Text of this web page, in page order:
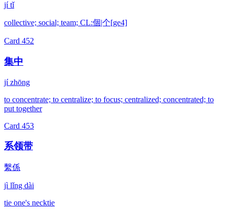
jí tǐ
collective; social; team; CL:個|个[ge4]
Card 452
集中
jí zhōng
to concentrate; to centralize; to focus; centralized; concentrated; to
put together
Card 453
系领带
繫係
jì lǐng dài
tie one's necktie